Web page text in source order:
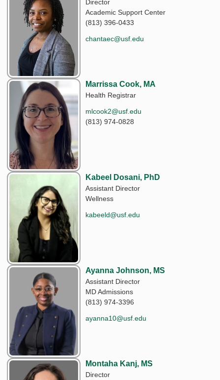
Director
Academic Support Center
(813) 396-0433
chantaec@usf.edu
Marrissa Cook, MA
Health Registrar
mlcook2@usf.edu
(813) 974-0828
Kabeel Dosani, PhD
Assistant Director
Wellness
kabeeld@usf.edu
Ayanna Johnson, MS
Assistant Director
MD Admissions
(813) 974-3396
ayanna10@usf.edu
Montaha Kanj, MS
Director